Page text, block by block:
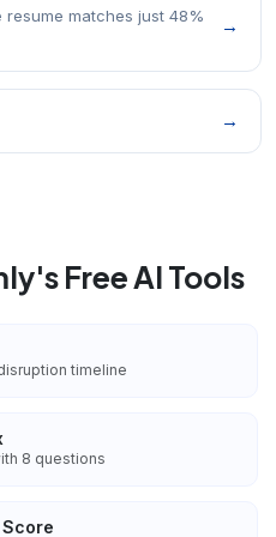
resume matches just 48%
→
→
Free AI Tools
timeline
8 questions